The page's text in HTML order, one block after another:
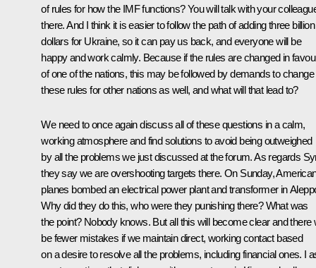
of rules for how the IMF functions? You will talk with your
there. And I think it is easier to follow the path of adding three billion
dollars for Ukraine, so it can pay us back, and everyone will be
happy and work calmly. Because if the rules are changed in
of one of the nations, this may be followed by demands to change
these rules for other nations as well, and what will that lead to?
We need to once again discuss all of these questions in a calm,
working atmosphere and find solutions to avoid being outweighed
by all the problems we just discussed at the forum. As regards
they say we are overshooting targets there. On Sunday,
planes bombed an electrical power plant and transformer in
Why did they do this, who were they punishing there? What was
the point? Nobody knows. But all this will become clear and there
be fewer mistakes if we maintain direct, working contact based
on a desire to resolve all the problems, including financial ones. I